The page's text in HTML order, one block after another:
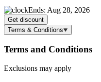
Ends: Aug 28, 2026
Get discount
Terms & Conditions
Terms and Conditions
Exclusions may apply